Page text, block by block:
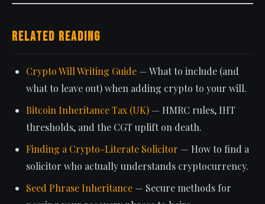
Related Reading
Crypto Will Writing Guide — What to include (and
what to leave out) when adding crypto to your will.
Bitcoin Inheritance Tax (UK) — HMRC rules, IHT
thresholds, and the CGT uplift on death.
Finding a Crypto-Literate Solicitor — How to find a
solicitor who actually understands cryptocurrency.
Seed Phrase Inheritance — Secure methods for